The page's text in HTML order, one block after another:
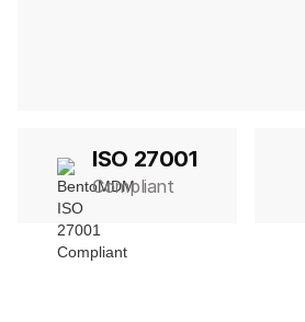
ISO 27001
Compliant